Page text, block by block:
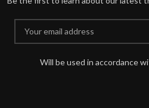
Will be used in accordance
Our